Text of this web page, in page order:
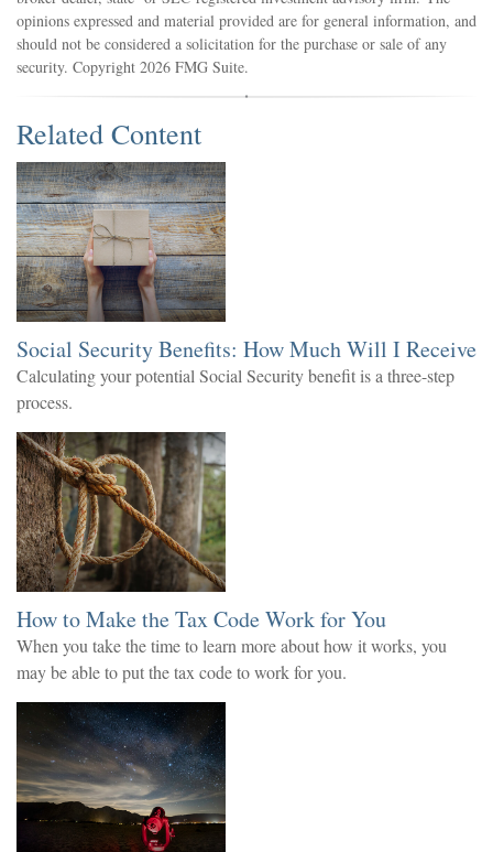
opinions expressed and material provided are for general information, and
should not be considered a solicitation for the purchase or sale of any
security. Copyright 2026 FMG Suite.
Related Content
Social Security Benefits: How Much Will I Receive
Calculating your potential Social Security benefit is a three-step
process.
How to Make the Tax Code Work for You
When you take the time to learn more about how it works, you
may be able to put the tax code to work for you.